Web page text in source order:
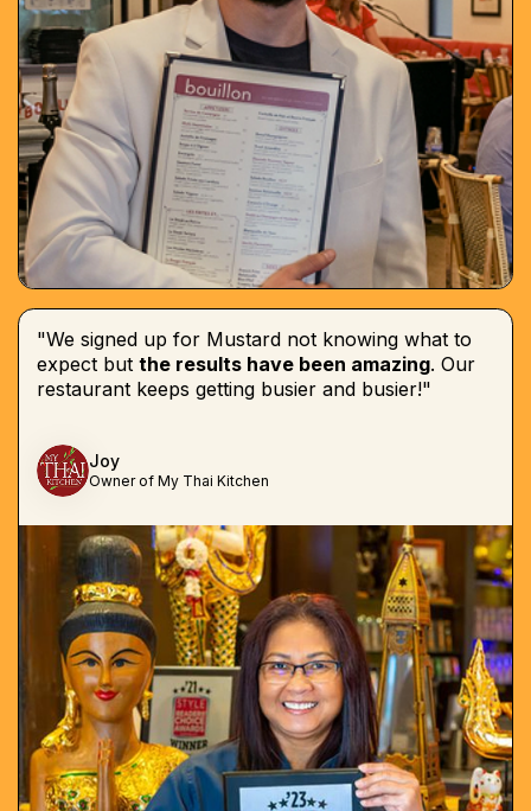
"We signed up for Mustard not knowing what to
expect but the results have been amazing. Our
restaurant keeps getting busier and busier!"
Joy
Owner of My Thai Kitchen